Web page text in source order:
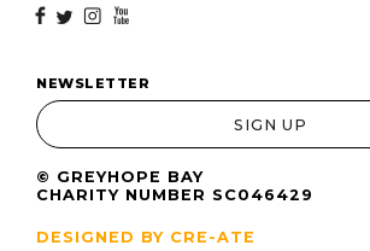
f t i y
NEWSLETTER
SIGN UP
© GREYHOPE BAY
CHARITY NUMBER SC046429
DESIGNED BY CRE-ATE